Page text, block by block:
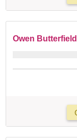
Owen Butterfield